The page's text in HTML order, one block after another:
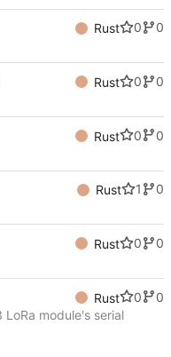
Rust 0
0
Rust 0
0
Rust 0
0
Rust 1
0
Rust 0
0
Rust 0
0
module's serial